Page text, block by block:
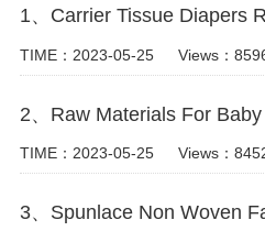
1、Carrier Tissue Diapers
TIME：2023-05-25 Views：
2、Raw Materials For
TIME：2023-05-25 Views：